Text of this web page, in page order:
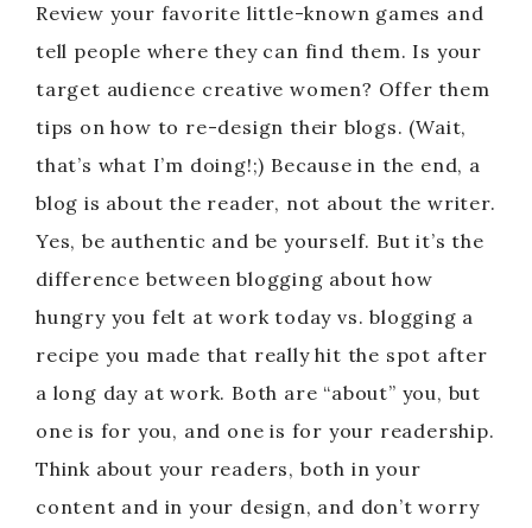
Review your favorite little-known games and
tell people where they can find them. Is your
target audience creative women? Offer them
tips on how to re-design their blogs. (Wait,
that’s what I’m doing!;) Because in the end, a
blog is about the reader, not about the writer.
Yes, be authentic and be yourself. But it’s the
difference between blogging about how
hungry you felt at work today vs. blogging a
recipe you made that really hit the spot after
a long day at work. Both are “about” you, but
one is for you, and one is for your readership.
Think about your readers, both in your
content and in your design, and don’t worry